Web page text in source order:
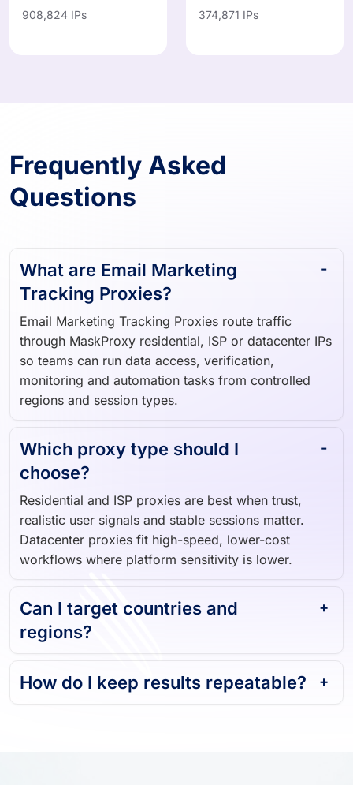
908,824 IPs 374,871 IPs
Frequently Asked
Questions
What are Email Marketing
Tracking Proxies?
Email Marketing Tracking Proxies route traffic
through MaskProxy residential, ISP or datacenter IPs
so teams can run data access, verification,
monitoring and automation tasks from controlled
regions and session types.
Which proxy type should I
choose?
Residential and ISP proxies are best when trust,
realistic user signals and stable sessions matter.
Datacenter proxies fit high-speed, lower-cost
workflows where platform sensitivity is lower.
Can I target countries and
regions?
How do I keep results repeatable?